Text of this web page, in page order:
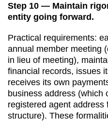
Step 10 — Maintain
entity going forward.
Practical requirements:
annual member meeting
in lieu of meeting),
financial records, issues
receives its own
business address (which
registered agent address
structure). These